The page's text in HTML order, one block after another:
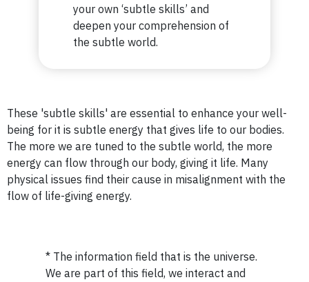
your own ‘subtle skills’ and
deepen your comprehension of
the subtle world.
These 'subtle skills' are essential to enhance your well-
being for it is subtle energy that gives life to our bodies.
The more we are tuned to the subtle world, the more
energy can flow through our body, giving it life. Many
physical issues find their cause in misalignment with the
flow of life-giving energy.
* The information field that is the universe.
We are part of this field, we interact and